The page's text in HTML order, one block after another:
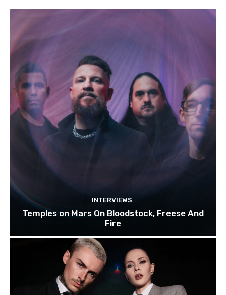
INTERVIEWS
Temples on Mars On Bloodstock, Freese And
Fire